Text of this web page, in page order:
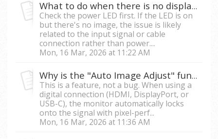
What to do when there is no display on my monitor?
Check the power LED first. If the LED is on
but there's no image, the issue is likely
related to the input signal or cable
connection rather than power....
Mon, 16 Mar, 2026 at 11:22 AM
Why is the "Auto Image Adjust" function grayed out in the OSD menu?
This is a feature, not a bug. When using a
digital connection (HDMI, DisplayPort, or
USB-C), the monitor automatically locks
onto the signal with pixel-perf...
Mon, 16 Mar, 2026 at 11:36 AM